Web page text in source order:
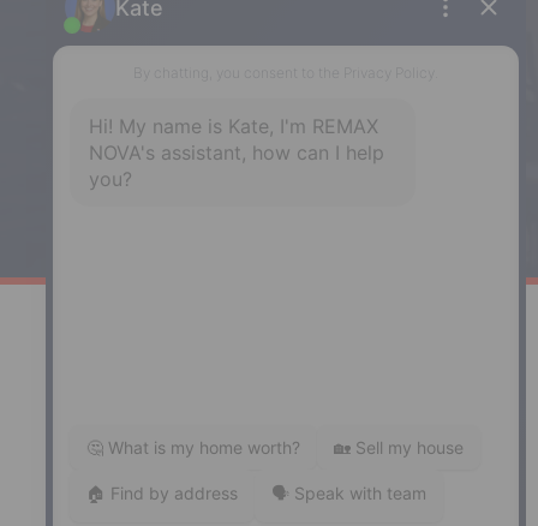
Enfield
287 Hwy 2,
Enfield, NS, B2T 1C9
Windsor
MapDev Technology Solutions Inc.
Privacy Policy| Terms of Use |Disclaimer